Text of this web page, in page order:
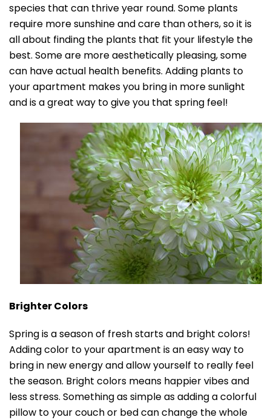
species that can thrive year round. Some plants
require more sunshine and care than others, so it is
all about finding the plants that fit your lifestyle the
best. Some are more aesthetically pleasing, some
can have actual health benefits. Adding plants to
your apartment makes you bring in more sunlight
and is a great way to give you that spring feel!
Brighter Colors
Spring is a season of fresh starts and bright colors!
Adding color to your apartment is an easy way to
bring in new energy and allow yourself to really feel
the season. Bright colors means happier vibes and
less stress. Something as simple as adding a colorful
pillow to your couch or bed can change the whole